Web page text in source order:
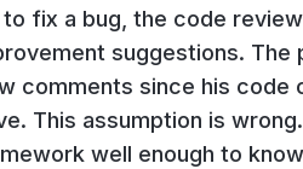
fix a bug, the code
suggestions. The
comments since his
This assumption is
well enough to